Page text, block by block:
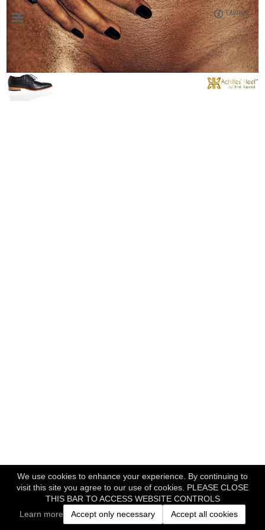
We use cookies to enhance your experience. By continuing to
visit this site you agree to our use of cookies. PLEASE CLOSE
THIS BAR TO ACCESS WEBSITE CONTROLS
Learn more
Accept only necessary Accept all cookies
CAPTION